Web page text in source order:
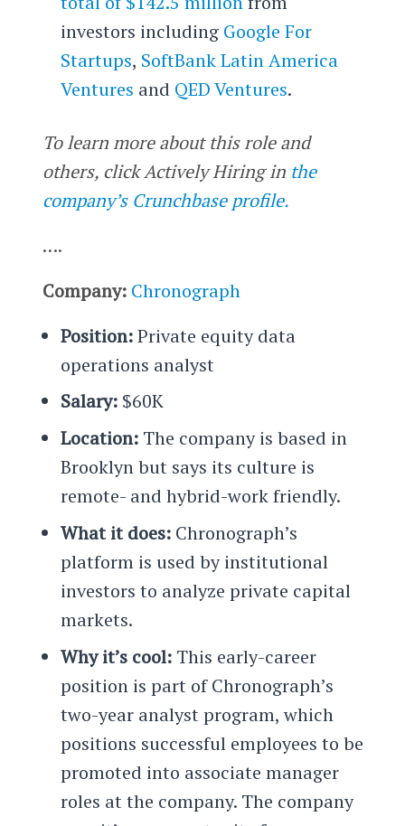
investors including Google For
Startups, SoftBank Latin America
Ventures and QED Ventures.
To learn more about this role and
others, click Actively Hiring in the
company’s Crunchbase profile.
….
Company: Chronograph
Position:Private equity data
operations analyst
Salary:$60K
Location:The company is based in
Brooklyn but says its culture is
remote- and hybrid-work friendly.
What it does:Chronograph’s
platform is used by institutional
investors to analyze private capital
markets.
Why it’s cool:This early-career
position is part of Chronograph’s
two-year analyst program, which
positions successful employees to be
promoted into associate manager
roles at the company. The company